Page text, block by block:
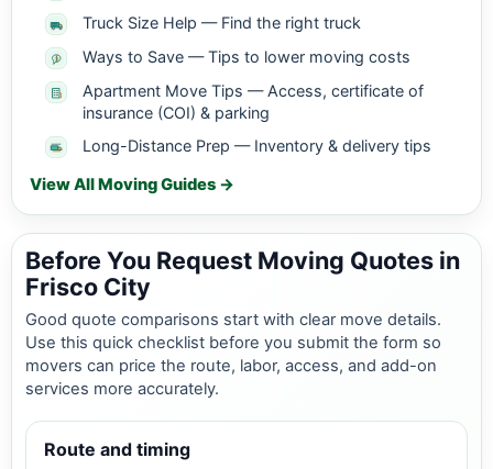
Truck Size Help — Find the right truck
Ways to Save — Tips to lower moving costs
Apartment Move Tips — Access, certificate of
insurance (COI) & parking
Long-Distance Prep — Inventory & delivery tips
View All Moving Guides →
Before You Request Moving Quotes in
Frisco City
Good quote comparisons start with clear move details.
Use this quick checklist before you submit the form so
movers can price the route, labor, access, and add-on
services more accurately.
Route and timing